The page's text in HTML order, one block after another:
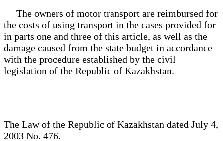
The owners of motor transport are reimbursed for
the costs of using transport in the cases provided for
in parts one and three of this article, as well as the
damage caused from the state budget in accordance
with the procedure established by the civil
legislation of the Republic of Kazakhstan.
The Law of the Republic of Kazakhstan dated July 4,
2003 No. 476.